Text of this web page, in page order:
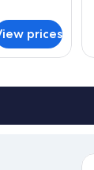
prices